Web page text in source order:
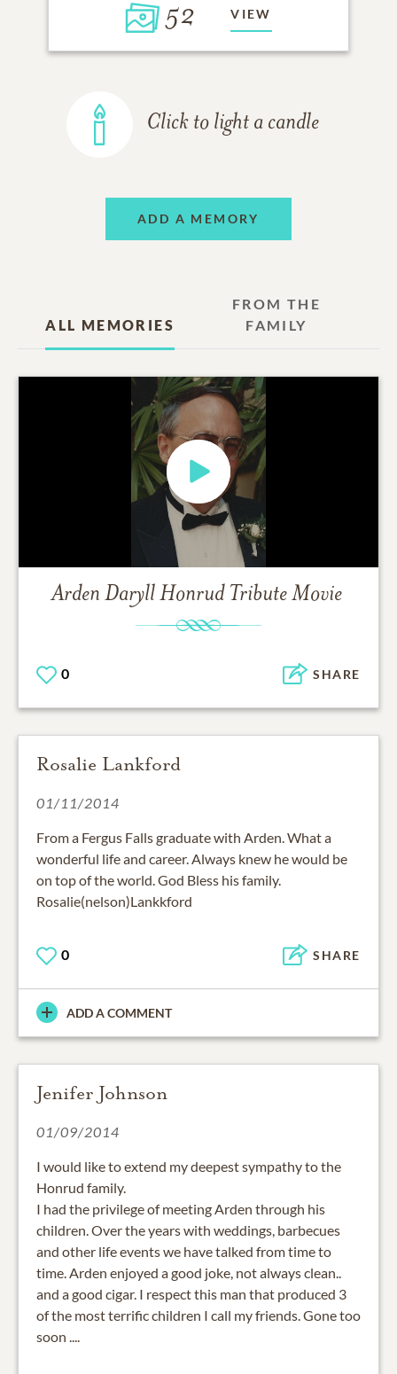
52 VIEW
Click to light a candle
ADD A MEMORY
ALL MEMORIES
FROM THE
FAMILY
Arden Daryll Honrud Tribute Movie
0 SHARE
Rosalie Lankford
01/11/2014
From a Fergus Falls graduate with Arden. What a
wonderful life and career. Always knew he would be
on top of the world. God Bless his family.
Rosalie(nelson)Lankkford
0 SHARE
ADD A COMMENT
Jenifer Johnson
01/09/2014
I would like to extend my deepest sympathy to the
Honrud family.
I had the privilege of meeting Arden through his
children. Over the years with weddings, barbecues
and other life events we have talked from time to
time. Arden enjoyed a good joke, not always clean..
and a good cigar. I respect this man that produced 3
of the most terrific children I call my friends. Gone too
soon ....